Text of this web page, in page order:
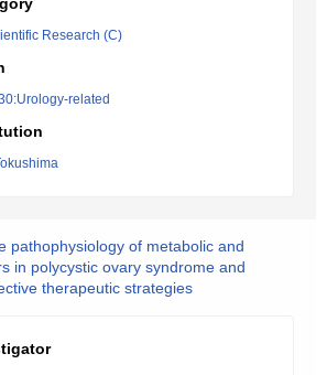
Research (C)
related
pathophysiology of metabolic and
in polycystic ovary syndrome and
therapeutic strategies